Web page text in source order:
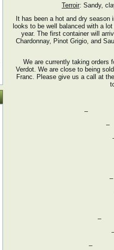
Terroir: Sandy,
It has been a hot and dry
looks to be well balanced with a
year. The first container will
Chardonnay, Pinot Grigio, and
We are currently taking orders
Verdot. We are close to being
Franc. Please give us a call at
–
–
–
–